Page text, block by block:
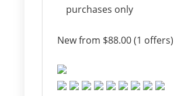
purchases only
New from $88.00 (1 offers)